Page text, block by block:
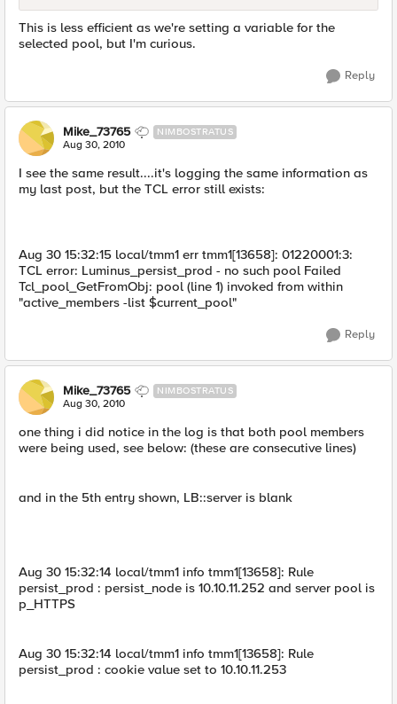
This is less efficient as we're setting a variable for the
selected pool, but I'm curious.
Reply
Mike_73765 NIMBOSTRATUS
Aug 30, 2010
I see the same result....it's logging the same information as
my last post, but the TCL error still exists:
Aug 30 15:32:15 local/tmm1 err tmm1[13658]: 01220001:3:
TCL error: Luminus_persist_prod - no such pool Failed
Tcl_pool_GetFromObj: pool (line 1) invoked from within
"active_members -list $current_pool"
Reply
Mike_73765 NIMBOSTRATUS
Aug 30, 2010
one thing i did notice in the log is that both pool members
were being used, see below: (these are consecutive lines)
and in the 5th entry shown, LB::server is blank
Aug 30 15:32:14 local/tmm1 info tmm1[13658]: Rule
persist_prod : persist_node is 10.10.11.252 and server pool is
p_HTTPS
Aug 30 15:32:14 local/tmm1 info tmm1[13658]: Rule
persist_prod : cookie value set to 10.10.11.253